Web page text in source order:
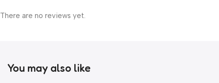
There are no reviews yet.
You may also like